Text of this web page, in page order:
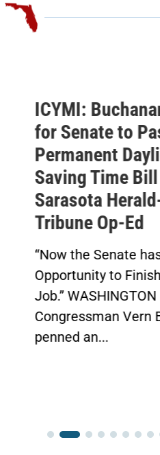
ICYMI:
for Senate to
Permanent
Saving Time
Sarasota
Tribune Op-Ed
“Now the Senate
Opportunity to
Job.”
Congressman Vern
penned an...